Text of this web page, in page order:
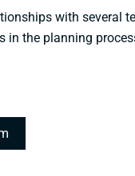
with several
the planning